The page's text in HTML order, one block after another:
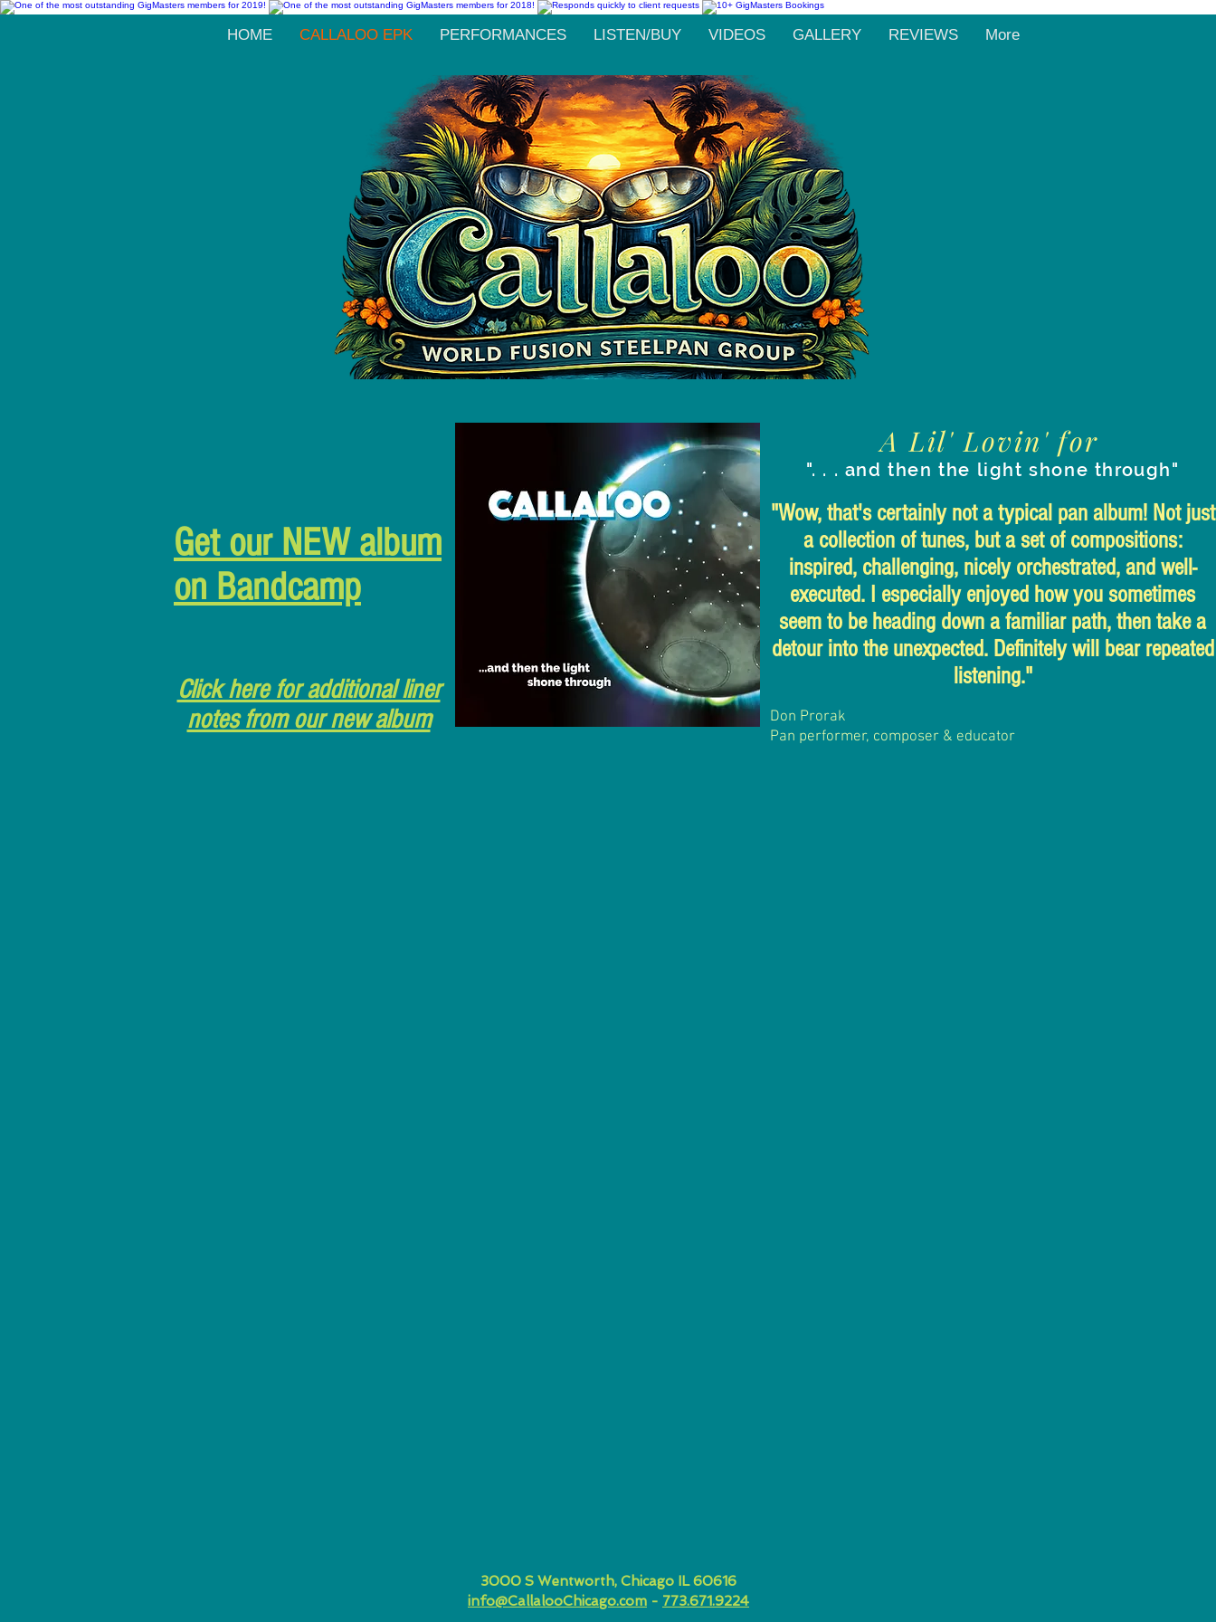
HOME CALLALOO EPK PERFORMANCES LISTEN/BUY VIDEOS GALLERY REVIEWS More
Get our NEW album
on Bandcamp
Click here for additional liner
notes from our new album
A Lil' Lovin' for
". . . and then the light shone through"
"Wow, that's certainly not a typical pan album! Not just
a collection of tunes, but a set of compositions:
inspired, challenging, nicely orchestrated, and well-
executed. I especially enjoyed how you sometimes
seem to be heading down a familiar path, then take a
detour into the unexpected. Definitely will bear repeated
listening."
Don Prorak
Pan performer, composer & educator
3000 S Wentworth, Chicago IL 60616
info@CallalooChicago.com - 773.671.9224